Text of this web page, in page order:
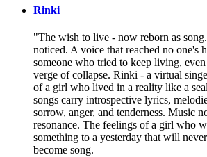
Rinki
"The wish to live - now reborn as
noticed. A voice that reached no one's
someone who tried to keep living,
verge of collapse. Rinki - a virtual
of a girl who lived in a reality like a
songs carry introspective lyrics,
sorrow, anger, and tenderness. Music
resonance. The feelings of a girl who
something to a yesterday that will
become song.